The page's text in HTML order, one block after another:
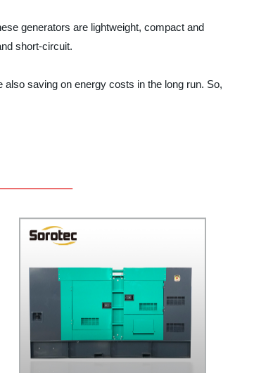
generators are lightweight, compact and
short-circuit.
saving on energy costs in the long run. So,